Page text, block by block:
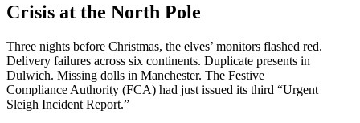
Crisis at the North Pole
Three nights before Christmas, the elves’ monitors flashed red.
Delivery failures across six continents. Duplicate presents in
Dulwich. Missing dolls in Manchester. The Festive
Compliance Authority (FCA) had just issued its third “Urgent
Sleigh Incident Report.”